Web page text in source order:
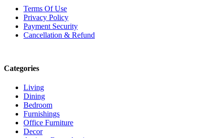
Terms Of Use
Privacy Policy
Payment Security
Cancellation & Refund
Categories
Living
Dining
Bedroom
Furnishings
Office Furniture
Decor